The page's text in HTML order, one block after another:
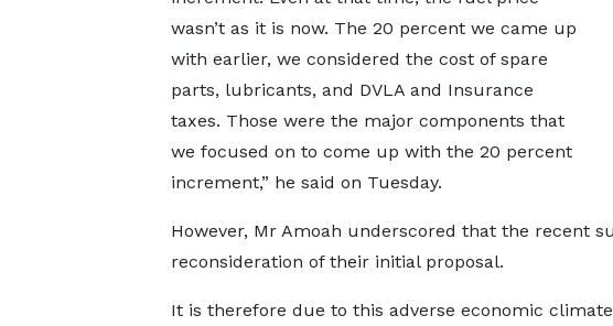
wasn’t as it is now. The 20 percent we came up
with earlier, we considered the cost of spare
parts, lubricants, and DVLA and Insurance
taxes. Those were the major components that
we focused on to come up with the 20 percent
increment,” he said on Tuesday.
However, Mr Amoah underscored that the recent
reconsideration of their initial proposal.
It is therefore due to this adverse economic